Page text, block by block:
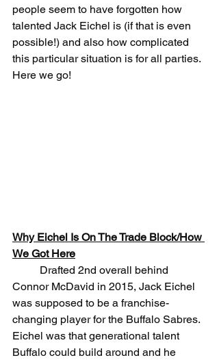
people seem to have forgotten how
talented Jack Eichel is (if that is even
possible!) and also how complicated
this particular situation is for all parties.
Here we go!
Why Eichel Is On The Trade Block/How
We Got Here
Connor McDavid in 2015, Jack Eichel
was supposed to be a franchise-
changing player for the Buffalo Sabres.
Eichel was that generational talent
Buffalo could build around and he